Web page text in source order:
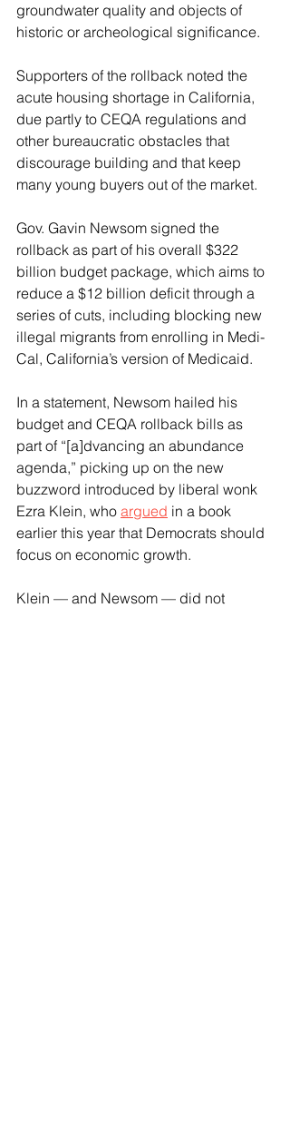
groundwater quality and objects of
historic or archeological significance.
Supporters of the rollback noted the
acute housing shortage in California,
due partly to CEQA regulations and
other bureaucratic obstacles that
discourage building and that keep
many young buyers out of the market.
Gov. Gavin Newsom signed the
rollback as part of his overall $322
billion budget package, which aims to
reduce a $12 billion deficit through a
series of cuts, including blocking new
illegal migrants from enrolling in Medi-
Cal, California’s version of Medicaid.
In a statement, Newsom hailed his
budget and CEQA rollback bills as
part of “[a]dvancing an abundance
agenda,” picking up on the new
buzzword introduced by liberal wonk
Ezra Klein, who argued in a book
earlier this year that Democrats should
focus on economic growth.
Klein — and Newsom — did not